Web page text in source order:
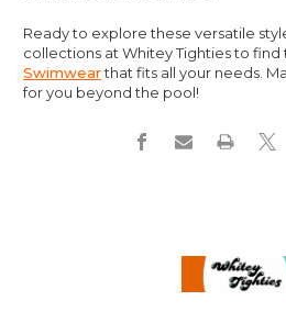
Ready to explore these versatile
collections at Whitey Tighties to
Swimwearthat fits all your needs.
for you beyond the pool!